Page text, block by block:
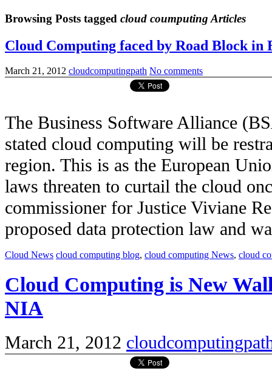
Browsing Posts tagged cloud coumputing Articles
Cloud Computing faced by Road Block in
March 21, 2012 cloudcomputingpath No comments
The Business Software Alliance
stated cloud computing will be
region. This is as the European
laws threaten to curtail the cloud
commissioner for Justice Viviane
proposed data protection law and
Cloud News cloud computing blog, cloud computing News, cloud
Cloud Computing is New
NIA
March 21, 2012